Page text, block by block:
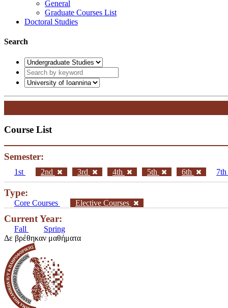
General
Graduate Courses List
Doctoral Studies
Search
Course List
Semester:
1st 2nd 3rd 4th 5th 6th 7th
Type:
Core Courses Elective Courses
Current Year:
Fall
Spring
Δε βρέθηκαν μαθήματα